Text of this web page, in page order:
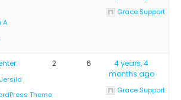
A
Grace Support
Theme
2 6
4 years, 4
months ago
Grace Support